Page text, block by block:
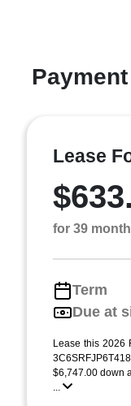
Lease
for 39
Term
Due at
Lease this 2026
$6,747.00 down
...